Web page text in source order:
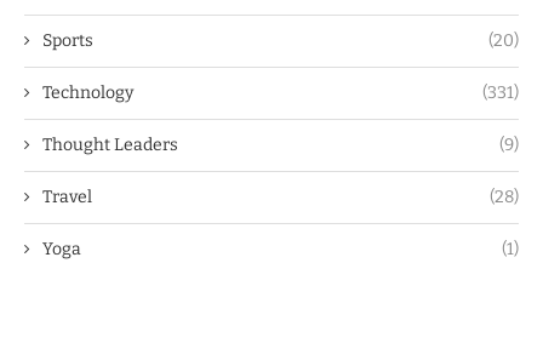
Sports (20)
Technology (331)
Thought Leaders (9)
Travel (28)
Yoga (1)